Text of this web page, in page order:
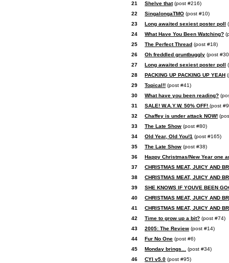
21
Shelve that(post #216)
22
SingalongaTMO (post #10)
23
Long awaited sexiest poster poll
24
What Have You Been Watching?
25
The Perfect Thread (post #18)
26
Oh freddled gruntbuggly (post
27
Long awaited sexiest poster poll
28
PACKING UP PACKING UP YEAH
29
Topical!! (post #41)
30
What have you been reading?
31
SALE! W.A.Y.W. 50% OFF! (post
32
Chaffey is under attack NOW!
33
The Late Show (post #80)
34
Old Year, Old You!1 (post #165)
35
The Late Show (post #38)
36
Happy Christmas/New Year one
37
CHRISTMAS MEAT, JUICY AND
38
CHRISTMAS MEAT, JUICY AND
39
SHE KNOWS IF YOUVE BEEN
40
CHRISTMAS MEAT, JUICY AND
41
CHRISTMAS MEAT, JUICY AND
42
Time to grow up a bit? (post #74)
43
2005: The Review (post #14)
44
Fur No One (post #6)
45
Monday brings...
(post #34)
46
CYI v5.0 (post #95)